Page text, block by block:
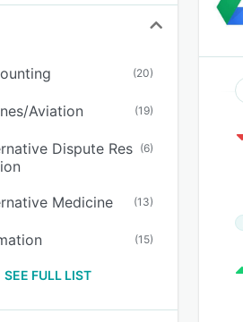
(20)
Aviation (19)
Dispute Res (6)
Medicine (13)
(15)
SEE FULL LIST